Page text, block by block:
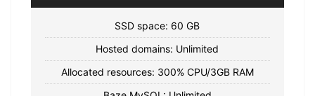
SSD space: 60 GB
Hosted domains: Unlimited
Allocated resources: 300% CPU/3GB RAM